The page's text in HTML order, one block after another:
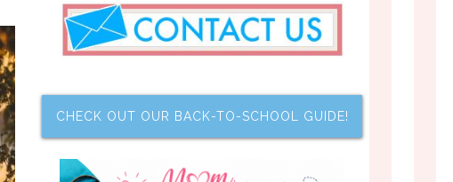
CHECK OUT OUR BACK-TO-SCHOOL GUIDE!